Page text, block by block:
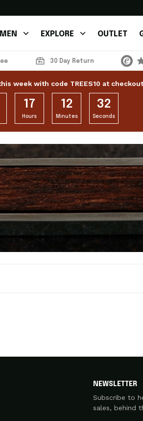
EXPLORE OUTLET
30 Day Return
week with code TREES10 at
17
Hours
12
Minutes
31
Seconds
NEWSLETTER
Subscribe to
sales, behind